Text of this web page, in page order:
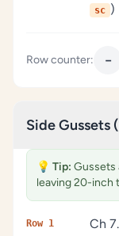
sc )
Row counter: −
Side Gussets
💡 Tip: Gussets
leaving 20-inch
Row 1 Ch